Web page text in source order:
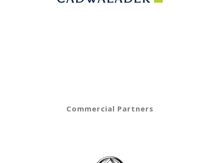
Commercial Partners